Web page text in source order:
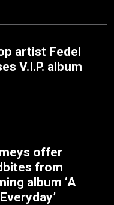
artist Fedel
V.I.P. album
offer
from
album ‘A